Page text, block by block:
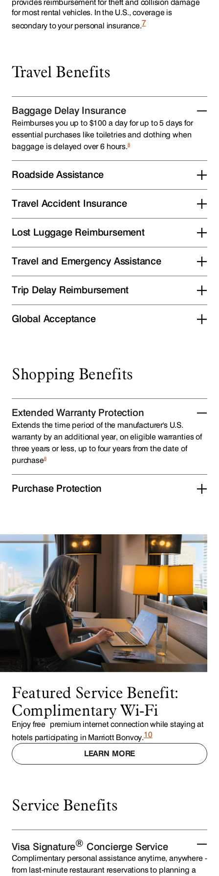
provides reimbursement for theft and collision damage
for most rental vehicles. In the U.S., coverage is
secondary to your personal insurance.7
Travel Benefits
Baggage Delay Insurance
Reimburses you up to $100 a day for up to 5 days for
essential purchases like toiletries and clothing when
baggage is delayed over 6 hours.8
Roadside Assistance
Travel Accident Insurance
Lost Luggage Reimbursement
Travel and Emergency Assistance
Trip Delay Reimbursement
Global Acceptance
Shopping Benefits
Extended Warranty Protection
Extends the time period of the manufacturer's U.S.
warranty by an additional year, on eligible warranties of
three years or less, up to four years from the date of
purchase8
Purchase Protection
Featured Service Benefit:
Complimentary Wi-Fi
Enjoy free premium internet connection while staying at
hotels participating in Marriott Bonvoy.10
LEARN MORE
Service Benefits
Visa Signature® Concierge Service
Complimentary personal assistance anytime, anywhere -
from last-minute restaurant reservations to planning a